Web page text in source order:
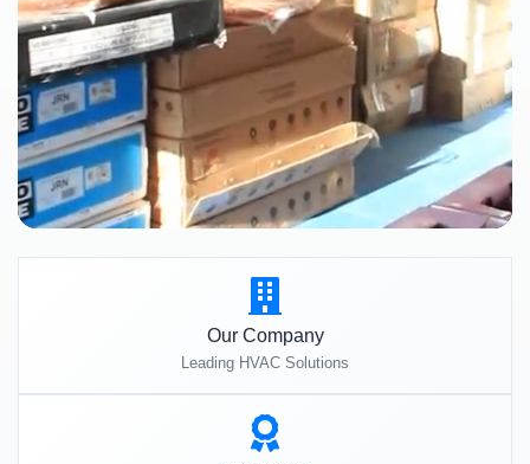
Our Company
Leading HVAC Solutions